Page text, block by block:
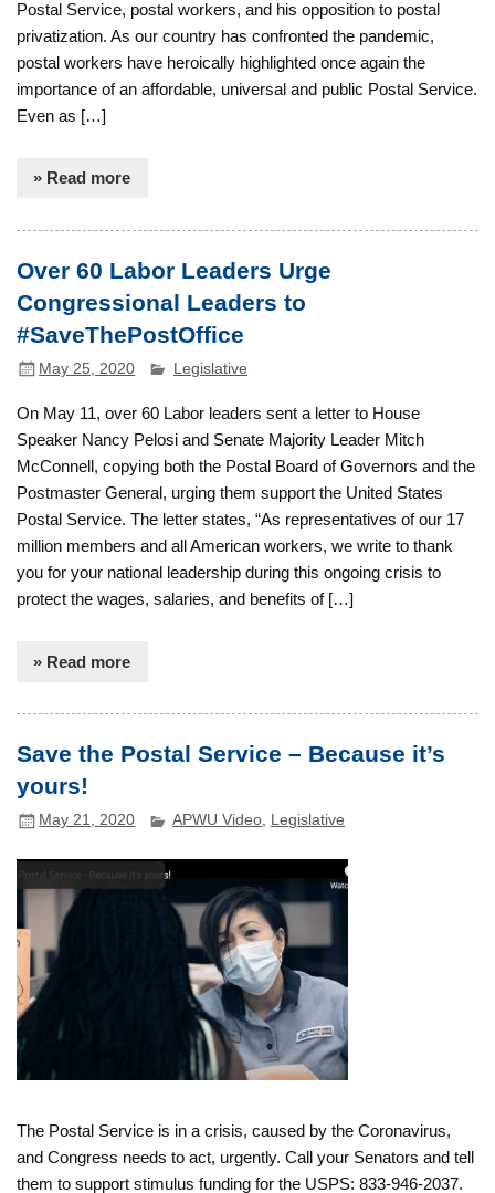
Postal Service, postal workers, and his opposition to postal
privatization. As our country has confronted the pandemic,
postal workers have heroically highlighted once again the
importance of an affordable, universal and public Postal Service.
Even as […]
» Read more
Over 60 Labor Leaders Urge
Congressional Leaders to
#SaveThePostOffice
May 25, 2020 Legislative
On May 11, over 60 Labor leaders sent a letter to House
Speaker Nancy Pelosi and Senate Majority Leader Mitch
McConnell, copying both the Postal Board of Governors and the
Postmaster General, urging them support the United States
Postal Service. The letter states, “As representatives of our 17
million members and all American workers, we write to thank
you for your national leadership during this ongoing crisis to
protect the wages, salaries, and benefits of […]
» Read more
Save the Postal Service – Because it’s
yours!
May 21, 2020 APWU Video, Legislative
The Postal Service is in a crisis, caused by the Coronavirus,
and Congress needs to act, urgently. Call your Senators and tell
them to support stimulus funding for the USPS: 833-946-2037.